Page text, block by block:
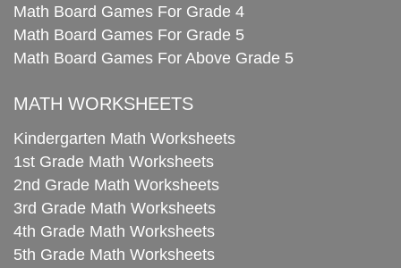
Math Board Games For Grade 4
Math Board Games For Grade 5
Math Board Games For Above Grade 5
MATH WORKSHEETS
Kindergarten Math Worksheets
1st Grade Math Worksheets
2nd Grade Math Worksheets
3rd Grade Math Worksheets
4th Grade Math Worksheets
5th Grade Math Worksheets